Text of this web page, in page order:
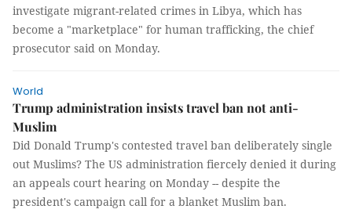
investigate migrant-related crimes in Libya, which has
become a "marketplace" for human trafficking, the chief
prosecutor said on Monday.
World
Trump administration insists travel ban not anti-
Muslim
Did Donald Trump's contested travel ban deliberately single
out Muslims? The US administration fiercely denied it during
an appeals court hearing on Monday -- despite the
president's campaign call for a blanket Muslim ban.